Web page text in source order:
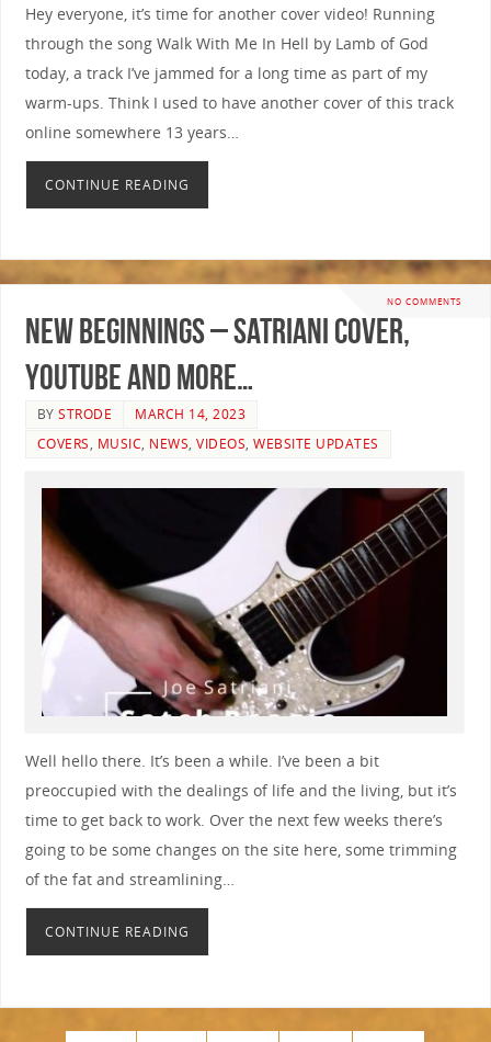
Hey everyone, it’s time for another cover video! Running
through the song Walk With Me In Hell by Lamb of God
today, a track I’ve jammed for a long time as part of my
warm-ups. Think I used to have another cover of this track
online somewhere 13 years…
CONTINUE READING
NO COMMENTS
New Beginnings – Satriani Cover,
YouTube and More…
BYSTRODE
MARCH 14, 2023
COVERS, MUSIC, NEWS,VIDEOS,WEBSITE UPDATES
Well hello there. It’s been a while. I’ve been a bit
preoccupied with the dealings of life and the living, but it’s
time to get back to work. Over the next few weeks there’s
going to be some changes on the site here, some trimming
of the fat and streamlining…
CONTINUE READING